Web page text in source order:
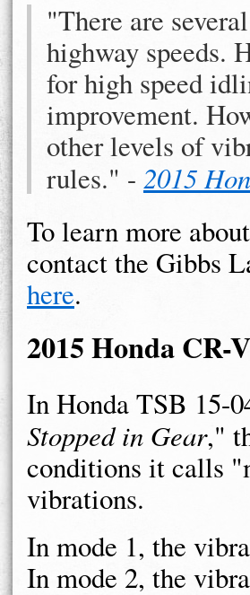
"There are
highway speeds.
for high speed
improvement.
other levels of
rules." - 2015
To learn more
contact the Gibbs
here.
2015 Honda CR-
In Honda TSB 15-
Stopped in Gear,"
conditions it calls
vibrations.
In mode 1, the
In mode 2, the